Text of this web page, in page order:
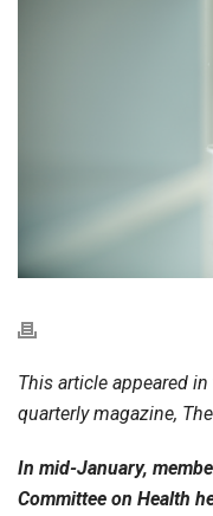
This article appeared
quarterly magazine,
In mid-January,
Committee on Health